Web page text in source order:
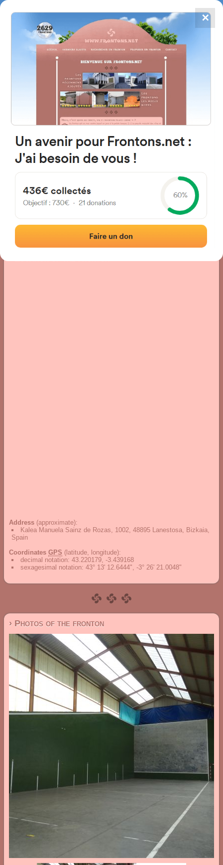
FRONTONS.NET
SEARCH A FRONTON
SUGGEST A FRONTON
4867
frontons
Kalea Manuela Sainz de Rozas,
1002, 48895 Lanestosa,
Bizkaia, Spain
Photos|Comments and Feedback
Address (approximate):
Kalea Manuela Sainz de Rozas, 1002, 48895 Lanestosa, Bizkaia,
Spain
Coordinates GPS (latitude, longitude):
decimal notation: 43.220179, -3.439168
sexagesimal notation: 43° 13' 12.6444", -3° 26' 21.0048"
› Photos of the fronton
✕